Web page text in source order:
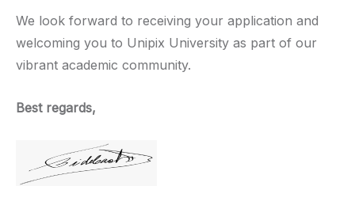
We look forward to receiving your application and
welcoming you to Unipix University as part of our
vibrant academic community.
Best regards,